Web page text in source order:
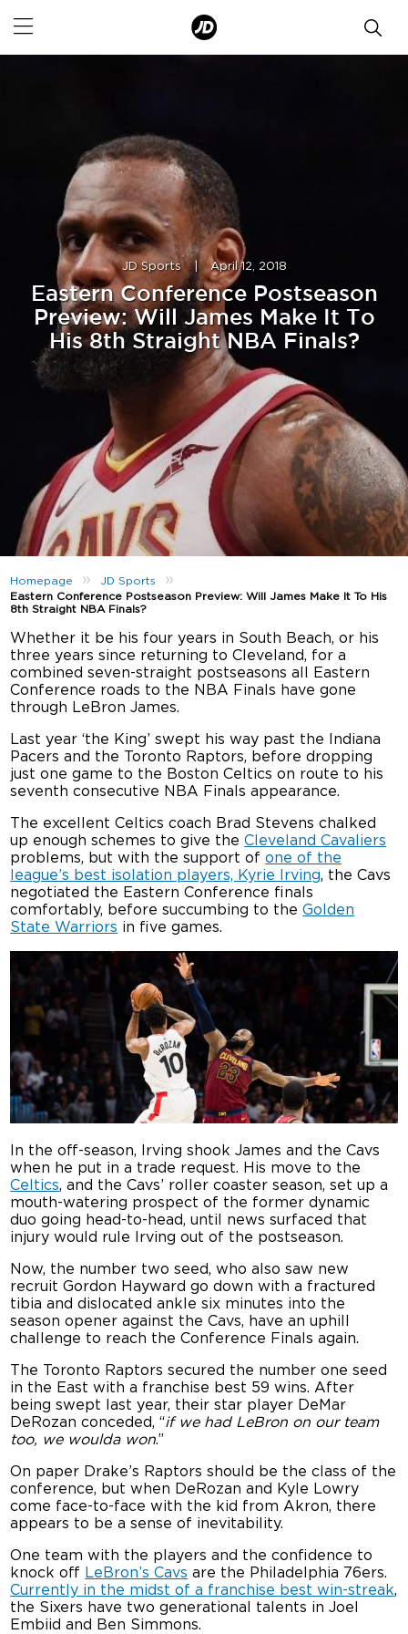
JD Sports | April 12, 2018
Eastern Conference Postseason
Preview: Will James Make It To
His 8th Straight NBA Finals?
Homepage » JD Sports »
Eastern Conference Postseason Preview: Will James Make It To His
8th Straight NBA Finals?
Whether it be his four years in South Beach, or his
three years since returning to Cleveland, for a
combined seven-straight postseasons all Eastern
Conference roads to the NBA Finals have gone
through LeBron James.
Last year ‘the King’ swept his way past the Indiana
Pacers and the Toronto Raptors, before dropping
just one game to the Boston Celtics on route to his
seventh consecutive NBA Finals appearance.
The excellent Celtics coach Brad Stevens chalked
up enough schemes to give theCleveland Cavaliers
problems, but with the support ofone of the
league’s best isolation players, Kyrie Irving, the Cavs
negotiated the Eastern Conference finals
comfortably, before succumbing to theGolden
State Warriors in five games.
In the off-season, Irving shook James and the Cavs
when he put in a trade request. His move to the
Celtics, and the Cavs’ roller coaster season, set up a
mouth-watering prospect of the former dynamic
duo going head-to-head, until news surfaced that
injury would rule Irving out of the postseason.
Now, the number two seed, who also saw new
recruit Gordon Hayward go down with a fractured
tibia and dislocated ankle six minutes into the
season opener against the Cavs, have an uphill
challenge to reach the Conference Finals again.
The Toronto Raptors secured the number one seed
in the East with a franchise best 59 wins. After
being swept last year, their star player DeMar
DeRozan conceded, “if we had LeBron on our team
too, we woulda won.”
On paper Drake’s Raptors should be the class of the
conference, but when DeRozan and Kyle Lowry
come face-to-face with the kid from Akron, there
appears to be a sense of inevitability.
One team with the players and the confidence to
knock off LeBron’s Cavs are the Philadelphia 76ers.
Currently in the midst of a franchise best win-streak,
the Sixers have two generational talents in Joel
Embiid and Ben Simmons.